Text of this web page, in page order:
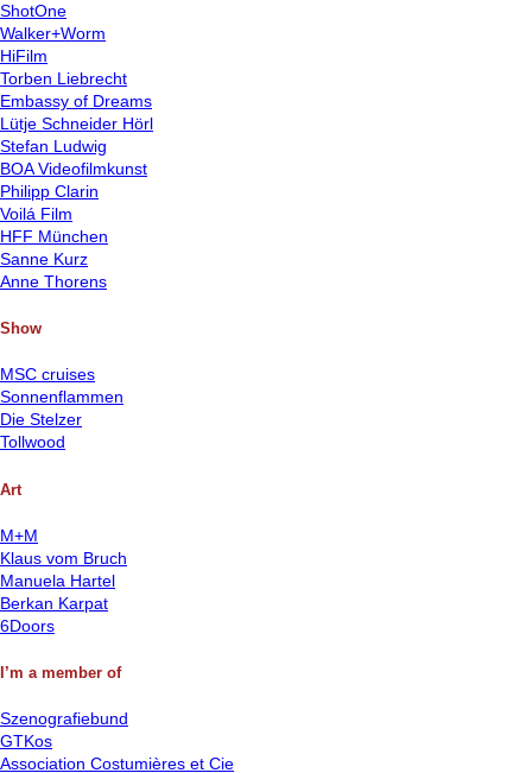
ShotOne
Walker+Worm
HiFilm
Torben Liebrecht
Embassy of Dreams
Lütje Schneider Hörl
Stefan Ludwig
BOA Videofilmkunst
Philipp Clarin
Voilá Film
HFF München
Sanne Kurz
Anne Thorens
Show
MSC cruises
Sonnenflammen
Die Stelzer
Tollwood
Art
M+M
Klaus vom Bruch
Manuela Hartel
Berkan Karpat
6Doors
I’m a member of
Szenografiebund
GTKos
Association Costumières et Cie